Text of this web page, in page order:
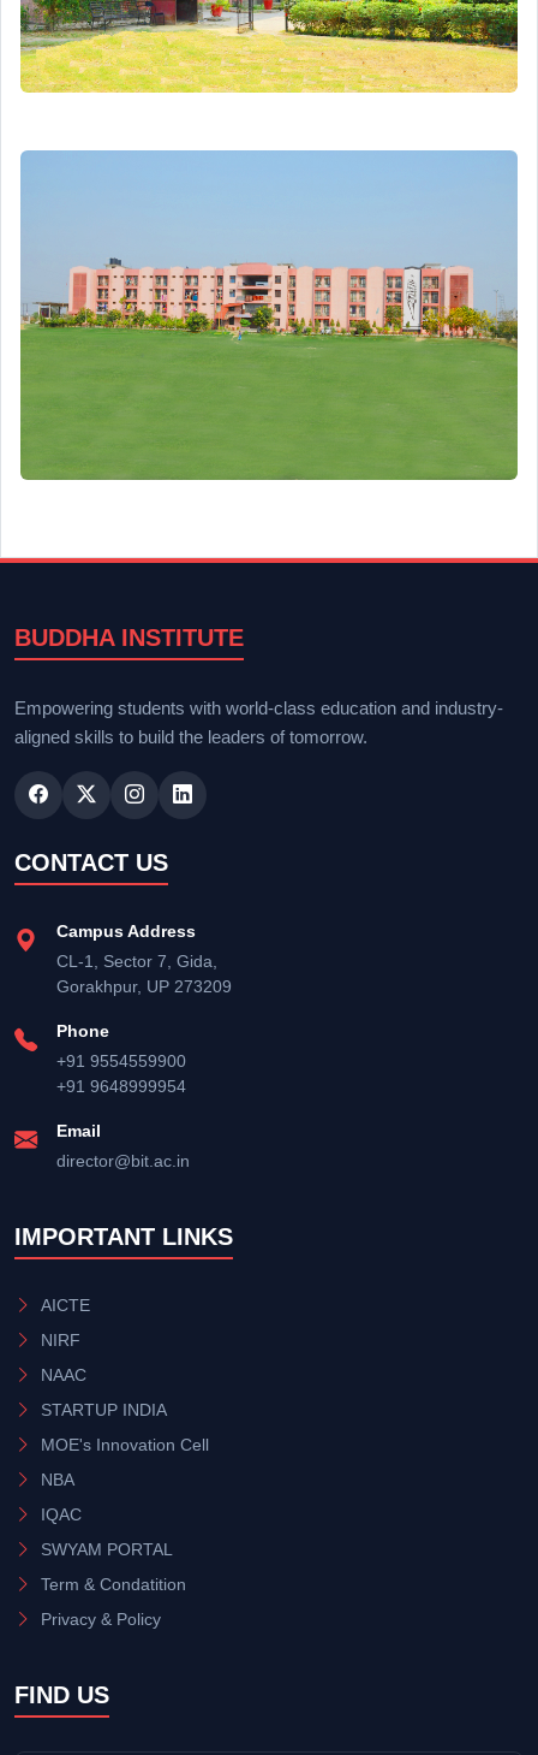
BUDDHA INSTITUTE
Empowering students with world-class education and industry-
aligned skills to build the leaders of tomorrow.
CONTACT US
Campus Address
CL-1, Sector 7, Gida,
Gorakhpur, UP 273209
Phone
+91 9554559900
+91 9648999954
Email
director@bit.ac.in
IMPORTANT LINKS
AICTE
NIRF
NAAC
STARTUP INDIA
MOE's Innovation Cell
NBA
IQAC
SWYAM PORTAL
Term & Condatition
Privacy & Policy
FIND US